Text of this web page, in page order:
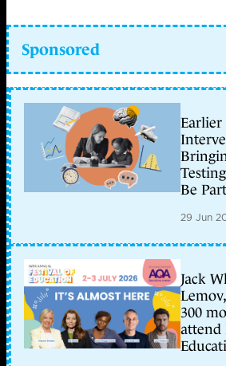
Sponsored
Earlier
Be
29 Jun
Jack
300
attend